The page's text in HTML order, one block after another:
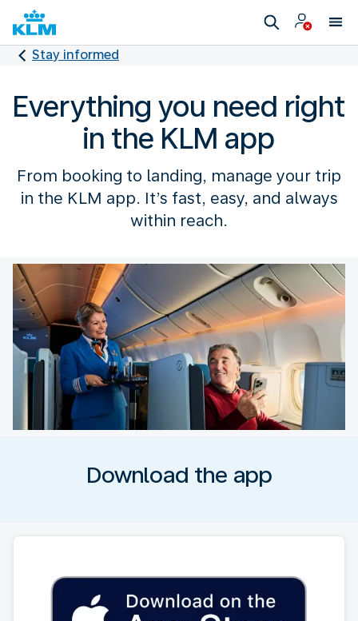
Stay informed
Everything you need right
in the KLM app
From booking to landing, manage your trip
in the KLM app. It’s fast, easy, and always
within reach.
Download the app